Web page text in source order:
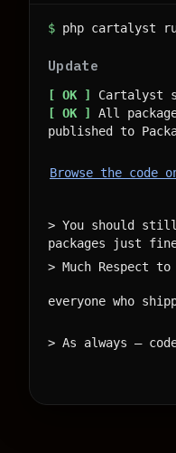
$ php cartalyst
Update
[ OK ]
[ OK ]
All
Browse the code
> You should
packages just
> Much Respect to
everyone who
> As always —